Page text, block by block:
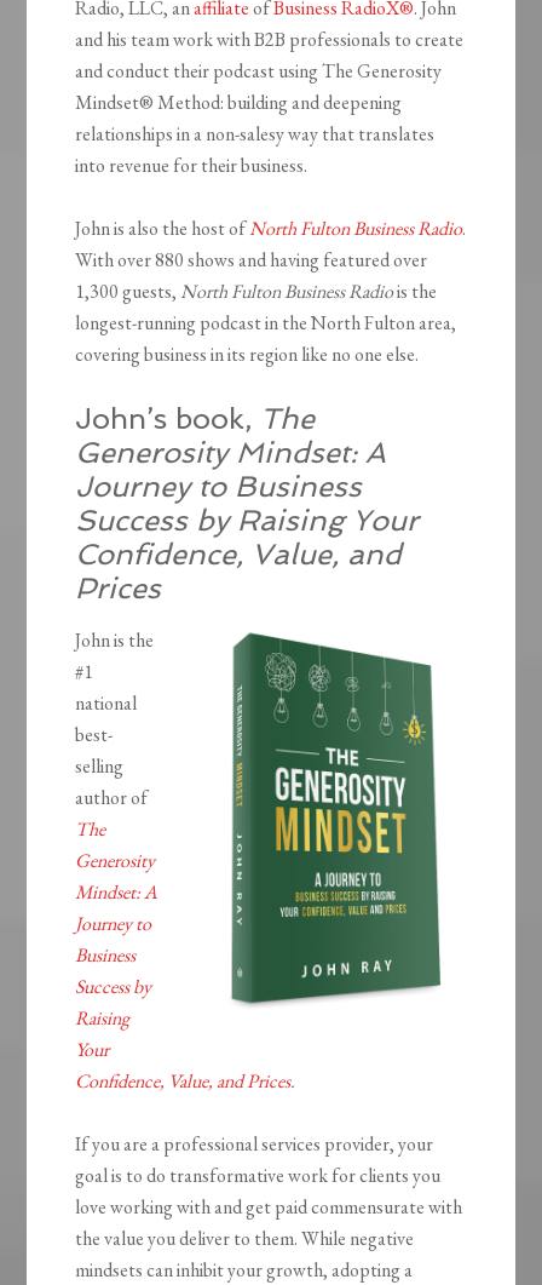
Radio, LLC, anaffiliateofBusiness RadioX®. John
and his team work with B2B professionals to create
and conduct their podcast using The Generosity
Mindset® Method: building and deepening
relationships in a non-salesy way that translates
into revenue for their business.
John is also the host ofNorth Fulton Business Radio.
With over 880 shows and having featured over
1,300 guests, North Fulton Business Radiois the
longest-running podcast in the North Fulton area,
covering business in its region like no one else.
John’s book, The
Generosity Mindset: A
Journey to Business
Success by Raising Your
Confidence, Value, and
Prices
John is the
#1
national
best-
selling
author of
The
Generosity
Mindset: A
Journey to
Business
Success by
Raising
Your
Confidence, Value, and Prices.
If you are a professional services provider, your
goal is to do transformative work for clients you
love working with and get paid commensurate with
the value you deliver to them. While negative
mindsets can inhibit your growth, adopting a